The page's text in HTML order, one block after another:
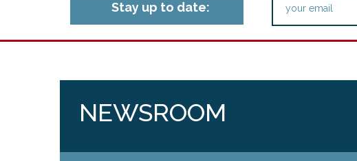
Stay up to date:
NEWSROOM